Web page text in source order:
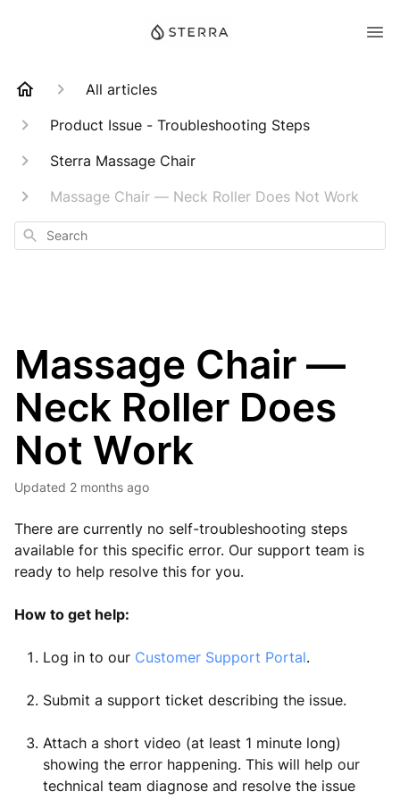
All articles
Product Issue - Troubleshooting Steps
Sterra Massage Chair
Massage Chair — Neck Roller Does Not Work
Search
Massage Chair —
Neck Roller Does
Not Work
Updated 2 months ago
There are currently no self-troubleshooting steps
available for this specific error. Our support team is
ready to help resolve this for you.
How to get help:
Log in to our Customer Support Portal.
Submit a support ticket describing the issue.
Attach a short video (at least 1 minute long)
showing the error happening. This will help our
technical team diagnose and resolve the issue